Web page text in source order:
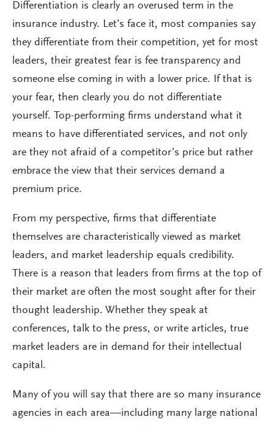
Differentiation is clearly an overused term in the
insurance industry. Let’s face it, most companies say
they differentiate from their competition, yet for most
leaders, their greatest fear is fee transparency and
someone else coming in with a lower price. If that is
your fear, then clearly you do not differentiate
yourself. Top-performing firms understand what it
means to have differentiated services, and not only
are they not afraid of a competitor’s price but rather
embrace the view that their services demand a
premium price.
From my perspective, firms that differentiate
themselves are characteristically viewed as market
leaders, and market leadership equals credibility.
There is a reason that leaders from firms at the top of
their market are often the most sought after for their
thought leadership. Whether they speak at
conferences, talk to the press, or write articles, true
market leaders are in demand for their intellectual
capital.
Many of you will say that there are so many insurance
agencies in each area—including many large national